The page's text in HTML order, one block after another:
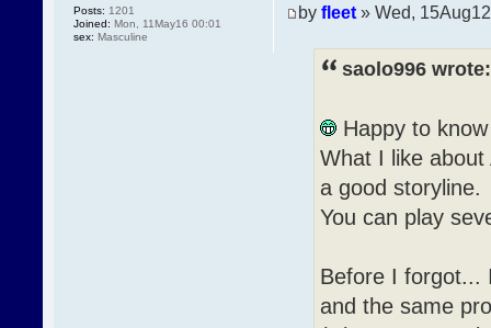
by fleet» Wed,
saolo996 wrote:
Happy to
What I like
a good storyline.
You can play
Before I forgot...
and the same
Posts: 1201
Joined: Mon, 11May16 00:01
sex: Masculine